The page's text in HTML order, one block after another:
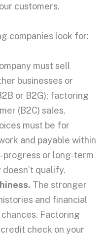
customers.
companies look for:
must sell
businesses or
or B2G); factoring
(B2C) sales.
must be for
and payable within
progress or long-term
qualify.
. The stronger
and financial
Factoring
credit check on your